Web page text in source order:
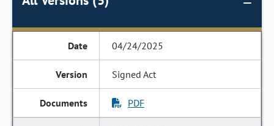
04/24/2025
Signed Act
PDF